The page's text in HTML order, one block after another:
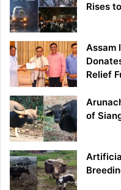
Rises
Assam
Relief
of